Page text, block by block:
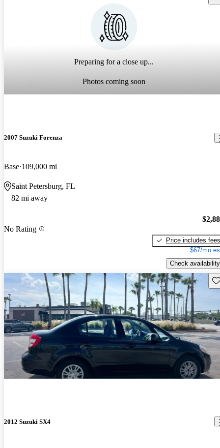
Preparing for a close up...
Photos coming soon
2007 Suzuki Forenza
Base 109,000 mi
Saint Petersburg, FL
82 mi away
No Rating
Price includes fees
$67/mo
Check availability
2012 Suzuki SX4